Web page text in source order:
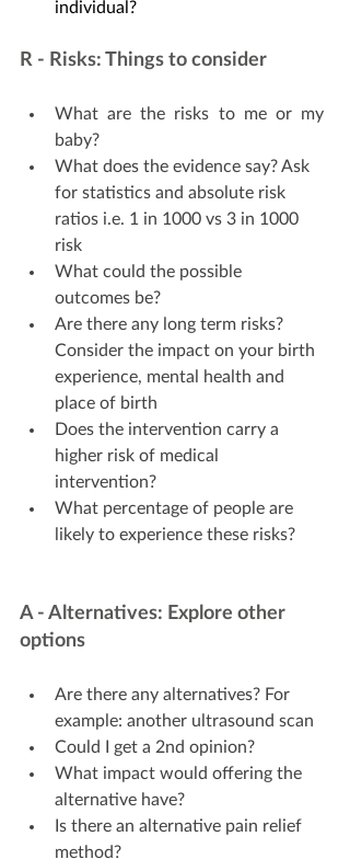
individual?
R - Risks: Things to consider
What are the risks to me or my
baby?
What does the evidence say? Ask
for statistics and absolute risk
ratios i.e. 1 in 1000 vs 3 in 1000
risk
What could the possible
outcomes be?
Are there any long term risks?
Consider the impact on your birth
experience, mental health and
place of birth
Does the intervention carry a
higher risk of medical
intervention?
What percentage of people are
likely to experience these risks?
A - Alternatives: Explore other
options
Are there any alternatives? For
example: another ultrasound scan
Could I get a 2nd opinion?
What impact would offering the
alternative have?
Is there an alternative pain relief
method?